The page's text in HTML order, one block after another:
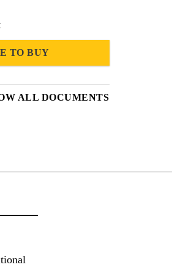
TO BUY
ALL DOCUMENTS